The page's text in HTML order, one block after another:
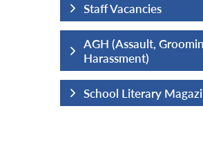
Staff Vacancies
AGH (Assault,
Harassment)
School Literary